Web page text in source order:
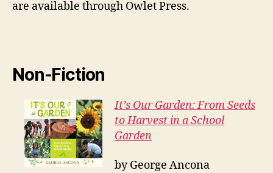
are available through Owlet Press.
Non-Fiction
It’s Our Garden: From Seeds
to Harvest in a School
Garden
by George Ancona